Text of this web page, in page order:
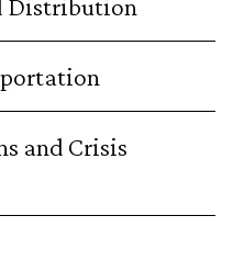
Distribution
and Crisis